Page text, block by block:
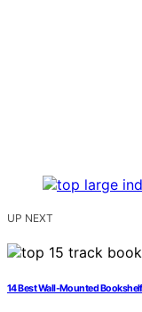
UP NEXT
14 Best Wall-Mounted